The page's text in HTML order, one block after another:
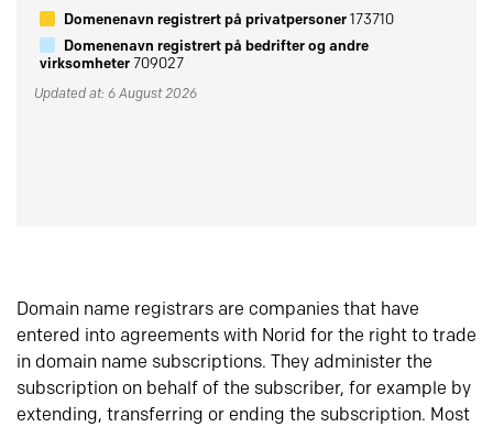
Domenenavn registrert på privatpersoner173710
Domenenavn registrert på bedrifter og andre
virksomheter709027
Updated at: 6 August 2026
Domain name registrars are companies that have
entered into agreements with Norid for the right to trade
in domain name subscriptions. They administer the
subscription on behalf of the subscriber, for example by
extending, transferring or ending the subscription. Most